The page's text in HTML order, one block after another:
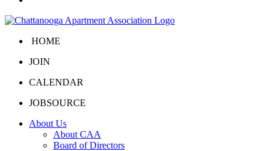
HOME
JOIN
CALENDAR
JOBSOURCE
About Us
About CAA
Board of Directors